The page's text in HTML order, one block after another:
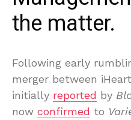
the matter.
Following early
merger between
initially reported by
now confirmed to